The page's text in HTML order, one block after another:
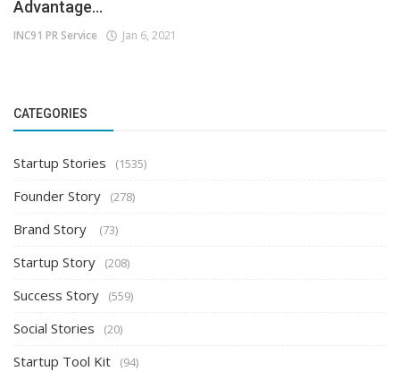
Advantage...
INC91 PR Service Jan 6, 2021
CATEGORIES
Startup Stories (1535)
Founder Story (278)
Brand Story (73)
Startup Story (208)
Success Story (559)
Social Stories (20)
Startup Tool Kit (94)